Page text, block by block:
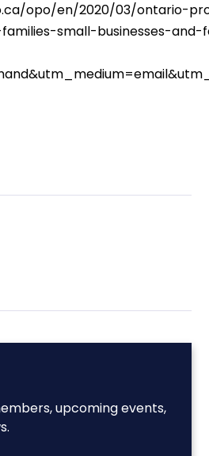
upcoming events,
opo/en/2020/03/ontario-
small-businesses-and-